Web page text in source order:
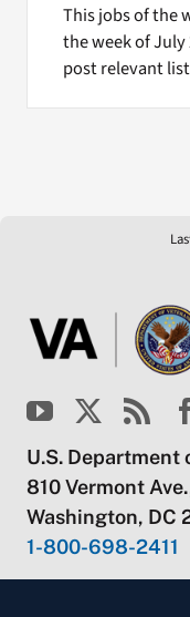
This jobs of the
the week of July
post relevant
U.S. Department
810 Vermont
Washington, DC
1-800-698-2411